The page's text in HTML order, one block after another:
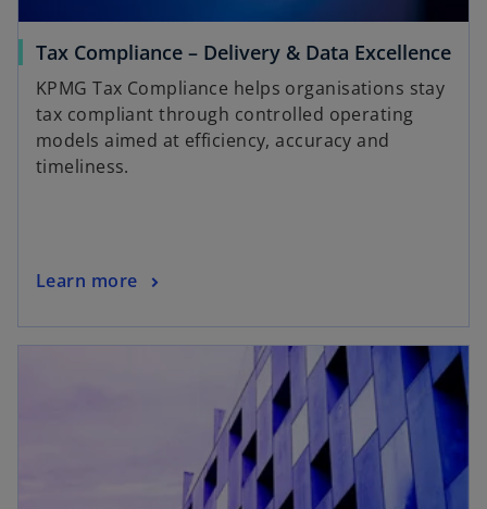
Tax Compliance – Delivery & Data Excellence
KPMG Tax Compliance helps organisations stay
tax compliant through controlled operating
models aimed at efficiency, accuracy and
timeliness.
Learn more